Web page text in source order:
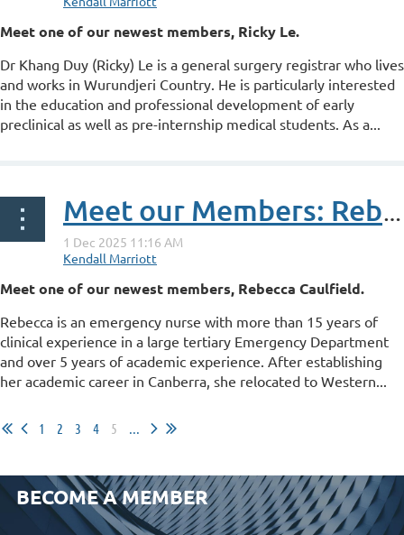
Meet one of our newest members, Ricky Le.
Dr Khang Duy (Ricky) Le is a general surgery registrar who lives
and works in Wurundjeri Country. He is particularly interested
in the education and professional development of early
preclinical as well as pre-internship medical students. As a...
Meet our Members: Rebecca Caulfield
Meet one of our newest members, Rebecca Caulfield.
Rebecca is an emergency nurse with more than 15 years of
clinical experience in a large tertiary Emergency Department
and over 5 years of academic experience. After establishing
her academic career in Canberra, she relocated to Western...
1 2 3 4 5 ...
BECOME A MEMBER